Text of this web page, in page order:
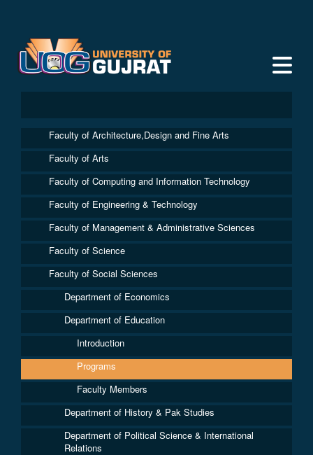
Faculty of Architecture,Design and Fine Arts
Faculty of Arts
Faculty of Computing and Information Technology
Faculty of Engineering & Technology
Faculty of Management & Administrative Sciences
Faculty of Science
Faculty of Social Sciences
Department of Economics
Department of Education
Introduction
Programs
Faculty Members
Department of History & Pak Studies
Department of Political Science & International
Relations